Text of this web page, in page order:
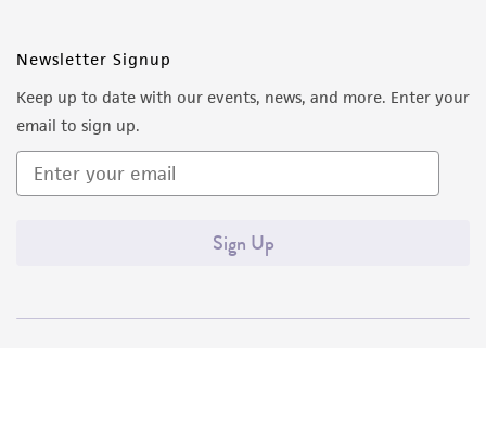
Newsletter Signup
Keep up to date with our events, news, and more. Enter your
email to sign up.
Sign Up